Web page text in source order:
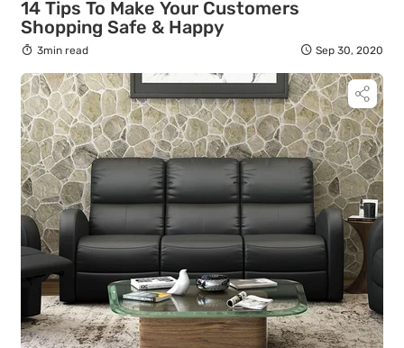
14 Tips To Make Your Customers
Shopping Safe & Happy
3min read Sep 30, 2020